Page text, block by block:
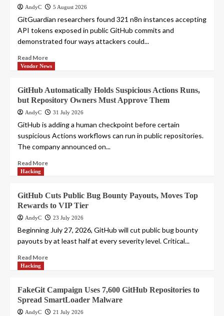
AndyC 5 August 2026
GitGuardian researchers found 321 n8n instances accepting
API tokens exposed in public GitHub commits and
demonstrated four ways attackers could...
Read More
Vendor News
GitHub Automatically Holds Suspicious Actions Runs,
but Repository Owners Must Approve Them
AndyC 31 July 2026
GitHub is adding a human checkpoint before certain
suspicious Actions workflows can run in public repositories.
The company announced on...
Read More
Hacking
GitHub Cuts Public Bug Bounty Payouts, Moves Top
Rewards to VIP Tier
AndyC 23 July 2026
Beginning July 27, 2026, GitHub will cut public bug bounty
payouts by at least half at every severity level. Critical...
Read More
Hacking
FakeGit Campaign Uses 7,600 GitHub Repositories to
Spread SmartLoader Malware
AndyC 21 July 2026